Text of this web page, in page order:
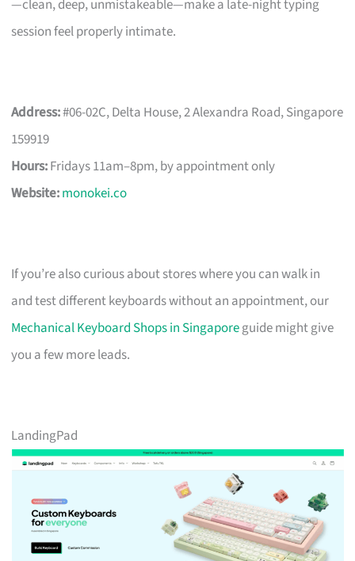
—clean, deep, unmistakeable—make a late-night typing
session feel properly intimate.
Address:#06-02C, Delta House, 2 Alexandra Road, Singapore
159919
Hours:Fridays 11am–8pm, by appointment only
Website:monokei.co
If you’re also curious about stores where you can walk in
and test different keyboards without an appointment, our
Mechanical Keyboard Shops in Singaporeguide might give
you a few more leads.
LandingPad